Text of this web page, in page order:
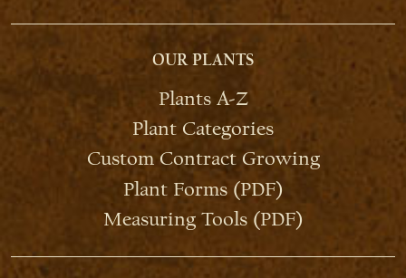
OUR PLANTS
Plants A-Z
Plant Categories
Custom Contract Growing
Plant Forms (PDF)
Measuring Tools (PDF)